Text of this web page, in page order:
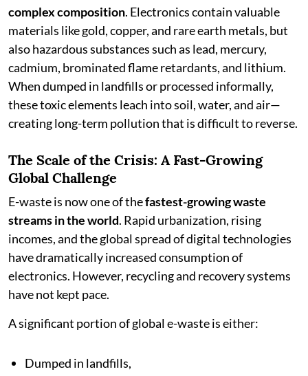
complex composition. Electronics contain valuable
materials like gold, copper, and rare earth metals, but
also hazardous substances such as lead, mercury,
cadmium, brominated flame retardants, and lithium.
When dumped in landfills or processed informally,
these toxic elements leach into soil, water, and air—
creating long-term pollution that is difficult to reverse.
The Scale of the Crisis: A Fast-Growing
Global Challenge
E-waste is now one of thefastest-growing waste
streams in the world. Rapid urbanization, rising
incomes, and the global spread of digital technologies
have dramatically increased consumption of
electronics. However, recycling and recovery systems
have not kept pace.
A significant portion of global e-waste is either:
Dumped in landfills,